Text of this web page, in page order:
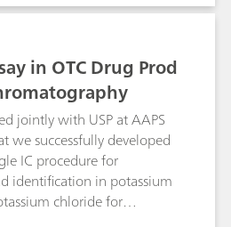
control, monitoring, and
a very
technique, IC meets the
pharmaceutical
accepted standard
of active
(APIs), excipients,
solutions as well as
materials, finished
(FPPs) and even body
some typical
in OTC Drug Prod
jointly with USP at AAPS
we successfully developed
IC procedure for
identification in potassium
chloride for